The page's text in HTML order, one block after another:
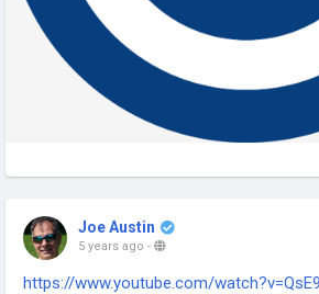
Joe Austin
5 years ago -
https://www.youtube.com/